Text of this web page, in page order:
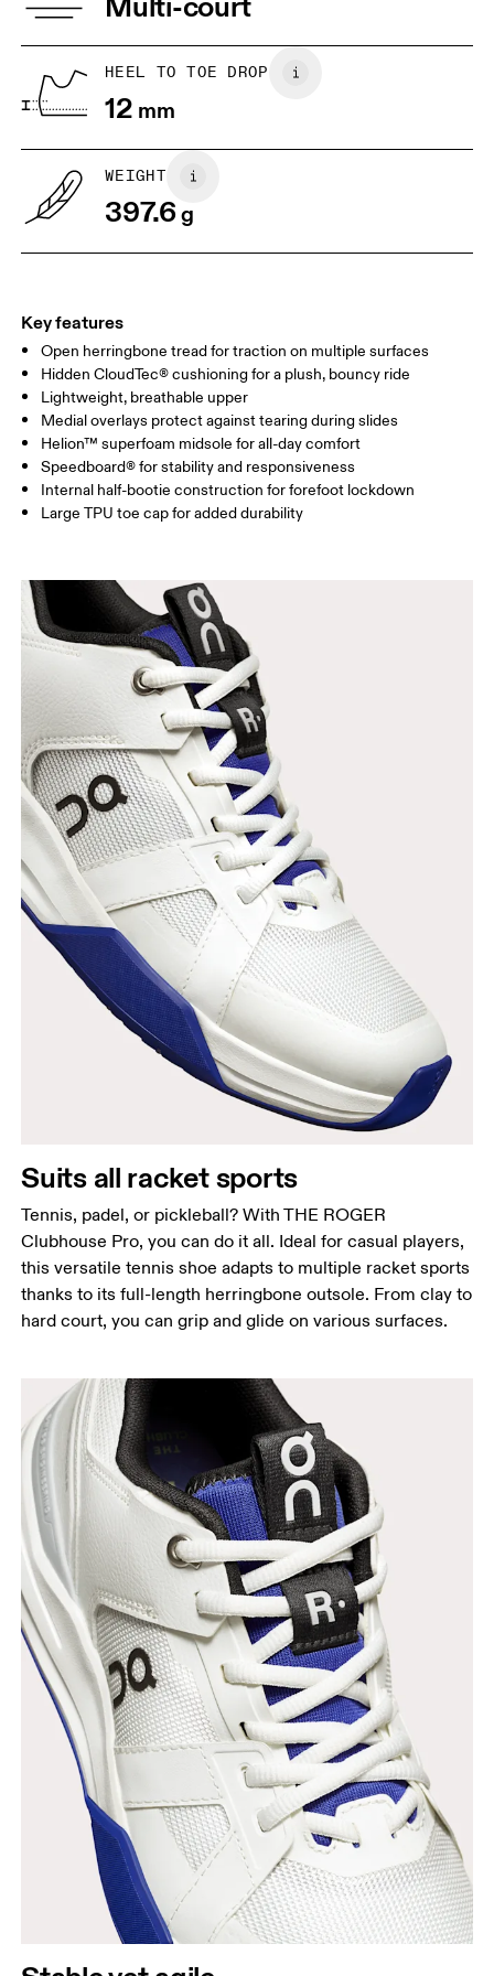
JP 25
6.5
US
Drag horizontally to see more
HEEL TO TOE DROP
12 mm
WEIGHT
397.6g
Key features
Open herringbone tread for traction on multiple surfaces
Hidden CloudTec® cushioning for a plush, bouncy ride
Lightweight, breathable upper
Medial overlays protect against tearing during slides
Helion™ superfoam midsole for all-day comfort
Speedboard® for stability and responsiveness
Internal half-bootie construction for forefoot lockdown
Large TPU toe cap for added durability
Suits all racket sports
Tennis, padel, or pickleball? With THE ROGER
Clubhouse Pro, you can do it all. Ideal for casual players,
this versatile tennis shoe adapts to multiple racket sports
thanks to its full-length herringbone outsole. From clay to
hard court, you can grip and glide on various surfaces.